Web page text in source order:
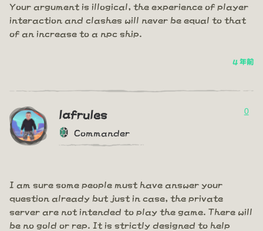
Your argument is illogical, the experience of player
interaction and clashes will never be equal to that
of an increase to a npc ship.
4 年前
lafrules
Commander
0
I am sure some people must have answer your
question already but just in case, the private
server are not intended to play the game. There will
be no gold or rep. It is strictly designed to help